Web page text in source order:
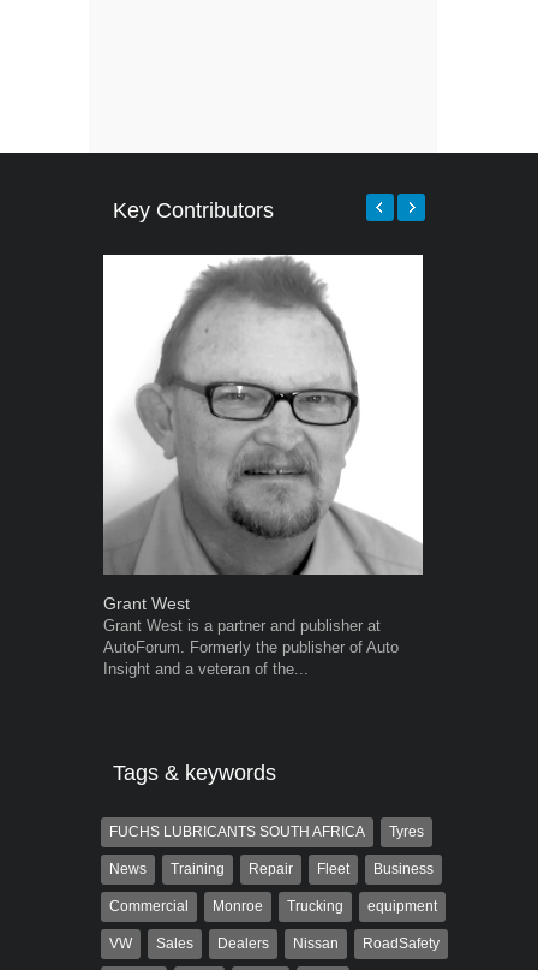
Key Contributors
Grant West
Grant West is a partner and publisher at
AutoForum. Formerly the publisher of Auto
Insight and a veteran of the...
Tags & keywords
FUCHS LUBRICANTS SOUTH AFRICA Tyres
News Training Repair Fleet Business
Commercial Monroe Trucking equipment
VW Sales Dealers Nissan RoadSafety